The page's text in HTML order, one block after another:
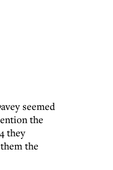
seemed
the
they
the